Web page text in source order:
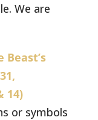
We are
Beast’s
14)
or symbols